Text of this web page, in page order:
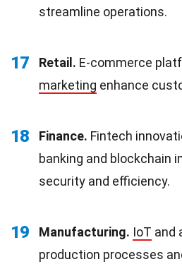
streamline operations.
17 Retail. E-commerce
marketing enhance
18 Finance. Fintech
banking and blockchain
security and efficiency.
19 Manufacturing. IoT and
production processes